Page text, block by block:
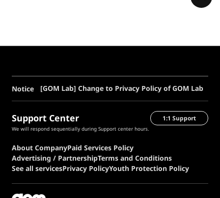
Notice [GOM Lab] Change to Privacy Policy of GOM Lab
Support Center 1:1 Support
We will respond sequentially during Support center hours.
About CompanyPaid Services Policy
Advertising / PartnershipTerms and Conditions
See all servicesPrivacy PolicyYouth Protection Policy